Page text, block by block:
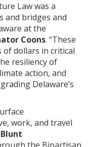
Law was a
and bridges and
at the
Coons. “These
dollars in critical
resiliency of
action, and
Delaware’s
work, and travel